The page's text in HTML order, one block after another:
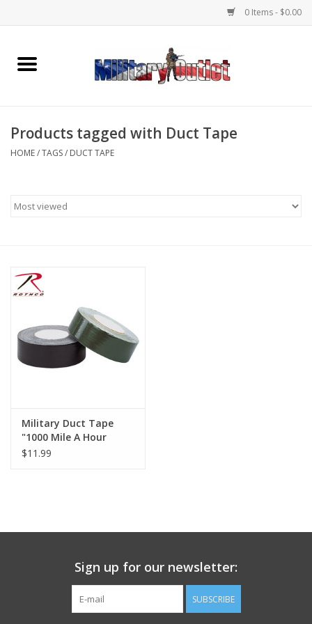
0 Items - $0.00
Home
Footwear
Book an appointment
Book an appointment
ID Tags
Store Location
Products tagged with Duct Tape
HOME/TAGS/ DUCT TAPE
Military Duct Tape
"1000 Mile A Hour
Tape"
$11.99
Sign up for our newsletter:
SUBSCRIBE